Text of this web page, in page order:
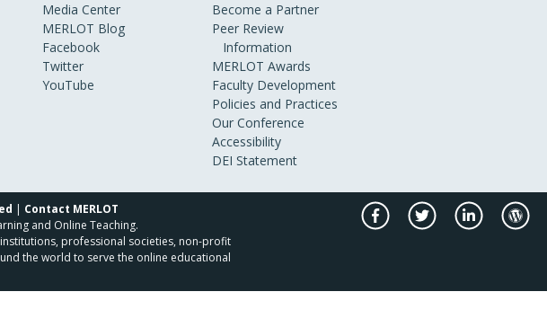
Media Center
MERLOT Blog
Facebook
Twitter
YouTube
Become a Partner
Peer Review
Information
MERLOT Awards
Faculty Development
Policies and Practices
Our Conference
Accessibility
DEI Statement
| Contact MERLOT
and Online Teaching.
professional societies, non-profit
the world to serve the online educational